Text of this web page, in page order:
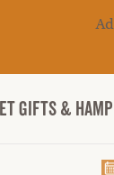
Gifts &